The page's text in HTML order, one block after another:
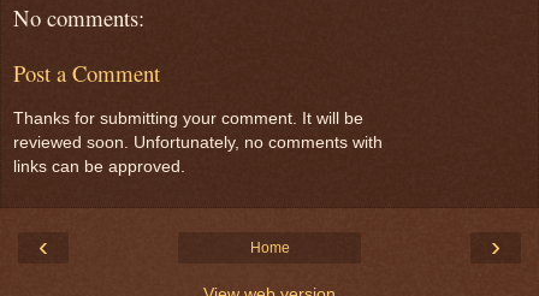
No comments:
Post a Comment
Thanks for submitting your comment. It will be
reviewed soon. Unfortunately, no comments with
links can be approved.
‹ ›
Home